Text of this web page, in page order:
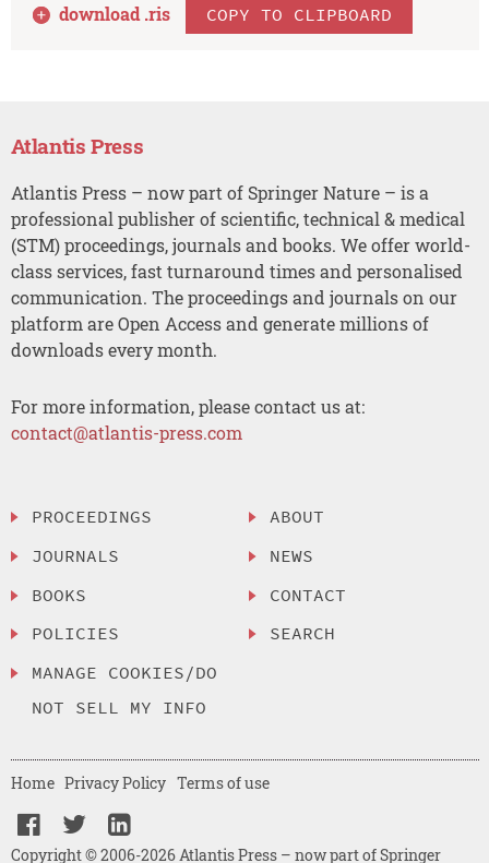
download .ris COPY TO CLIPBOARD
Atlantis Press
Atlantis Press – now part of Springer Nature – is a
professional publisher of scientific, technical & medical
(STM) proceedings, journals and books. We offer world-
class services, fast turnaround times and personalised
communication. The proceedings and journals on our
platform are Open Access and generate millions of
downloads every month.
For more information, please contact us at:
contact@atlantis-press.com
PROCEEDINGS
JOURNALS
BOOKS
POLICIES
MANAGE COOKIES/DO
NOT SELL MY INFO
ABOUT
NEWS
CONTACT
SEARCH
Copyright © 2006-2026 Atlantis Press – now part of Springer
Home Privacy Policy Terms of use